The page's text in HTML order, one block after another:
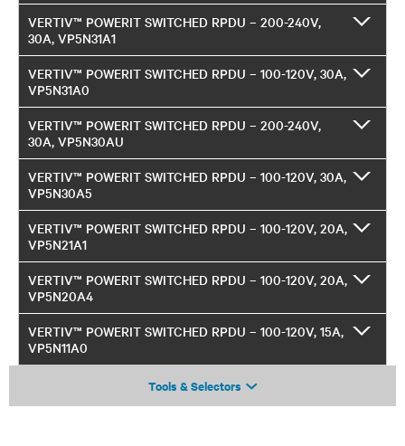
VERTIV™ POWERIT SWITCHED RPDU – 200-240V,
30A, VP5N31A1
VERTIV™ POWERIT SWITCHED RPDU – 100-120V, 30A,
VP5N31A0
VERTIV™ POWERIT SWITCHED RPDU – 200-240V,
30A, VP5N30AU
VERTIV™ POWERIT SWITCHED RPDU – 100-120V, 30A,
VP5N30A5
VERTIV™ POWERIT SWITCHED RPDU – 100-120V, 20A,
VP5N21A1
VERTIV™ POWERIT SWITCHED RPDU – 100-120V, 20A,
VP5N20A4
VERTIV™ POWERIT SWITCHED RPDU – 100-120V, 15A,
VP5N11A0
Tools & Selectors